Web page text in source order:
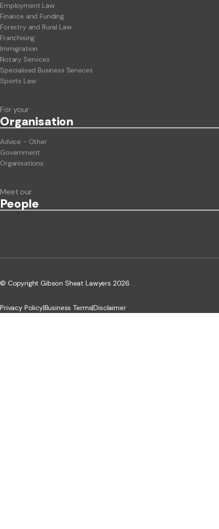
Employment Law
Finance and Funding
Forestry and Rural Law
Franchising
Immigration
Notary Services
Specialised Business Services
Sports Law
For your
Organisation
Advice - Other
Government
Organisations
Meet our
People
© Copyright Gibson Sheat Lawyers 2026.
Privacy Policy|Business Terms|Disclaimer